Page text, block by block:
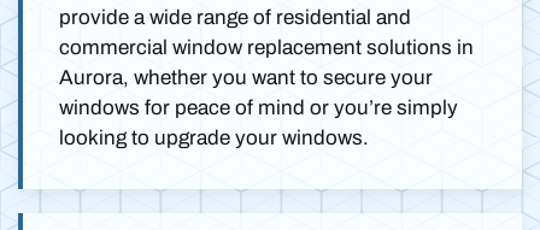
provide a wide range of residential and
commercial window replacement solutions in
Aurora, whether you want to secure your
windows for peace of mind or you’re simply
looking to upgrade your windows.